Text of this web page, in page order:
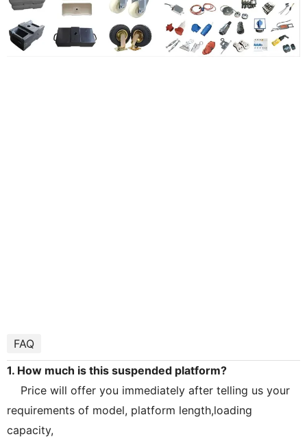
FAQ
1. How much is this suspended platform?
Price will offer you immediately after telling us your
requirements of model, platform length,loading
capacity,